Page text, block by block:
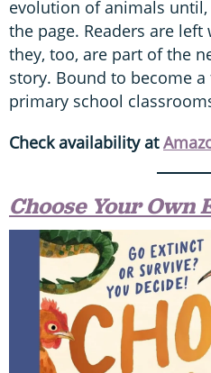
evolution of animals
the page. Readers are
they, too, are part of the
story. Bound to become
primary school
Check availability at
Choose Your Own